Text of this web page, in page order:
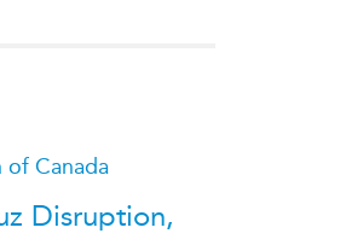
of Canada
Disruption,